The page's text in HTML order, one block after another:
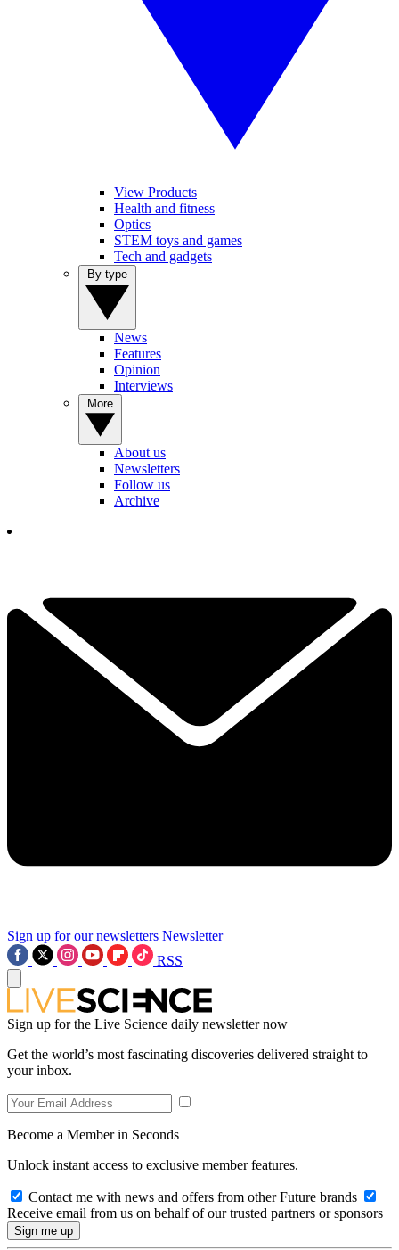
View Products
Health and fitness
Optics
STEM toys and games
Tech and gadgets
News
Features
Opinion
Interviews
About us
Newsletters
Follow us
Archive
Sign up for our newsletters Newsletter
RSS
Sign up for the Live Science daily newsletter now
Get the world’s most fascinating discoveries delivered straight to
your inbox.
Become a Member in Seconds
Unlock instant access to exclusive member features.
Contact me with news and offers from other Future brands
Receive email from us on behalf of our trusted partners or sponsors